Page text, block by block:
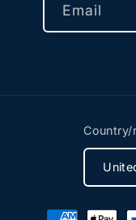
Email
Country/
Payment